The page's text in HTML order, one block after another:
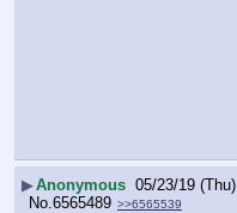
▶Anonymous 05/23/19
No. 6565489 >>6565539